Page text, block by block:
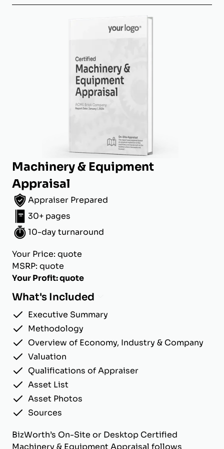
Machinery & Equipment
Appraisal
Appraiser Prepared
30+ pages
10-day turnaround
Your Price: quote
MSRP: quote
Your Profit: quote
What's Included
Executive Summary
Methodology
Overview of Economy, Industry & Company
Valuation
Qualifications of Appraiser
Asset List
Asset Photos
Sources
BizWorth’s On-Site or Desktop Certified
Machinery & Equipment Appraisal follows